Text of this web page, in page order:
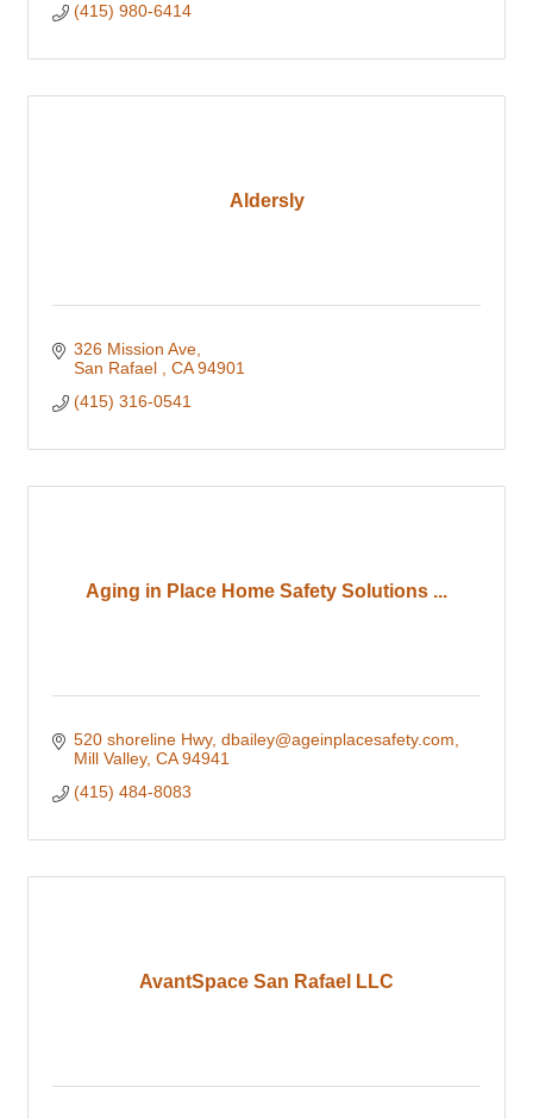
(415) 980-6414
Aldersly
326 Mission Ave
San Rafael
CA 94901
(415) 316-0541
Aging in Place Home Safety Solutions ...
520 shoreline Hwy dbailey@ageinplacesafety.com
Mill Valley CA 94941
(415) 484-8083
AvantSpace San Rafael LLC